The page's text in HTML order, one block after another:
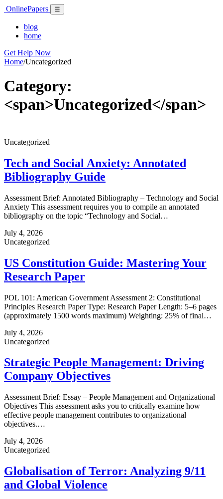
Skip
content
OnlinePapers Menu
☰
blog
home
Get Help Now
Home/Uncategorized
Category:
<span>Uncategorized</span>
Uncategorized
Tech and Social Anxiety: Annotated
Bibliography Guide
Assessment Brief: Annotated Bibliography – Technology and Social
Anxiety This assessment requires you to compile an annotated
bibliography on the topic “Technology and Social…
July 4, 2026
Uncategorized
US Constitution Guide: Mastering Your
Research Paper
POL 101: American Government Assessment 2: Constitutional
Principles Research Paper Type: Research Paper Length: 5–6 pages
(approximately 1500 words maximum) Weighting: 25% of final…
July 4, 2026
Uncategorized
Strategic People Management: Driving
Company Objectives
Assessment Brief: Essay – People Management and Organizational
Objectives This assessment asks you to critically examine how
effective people management contributes to organizational
objectives.…
July 4, 2026
Uncategorized
Globalisation of Terror: Analyzing 9/11
and Global Violence